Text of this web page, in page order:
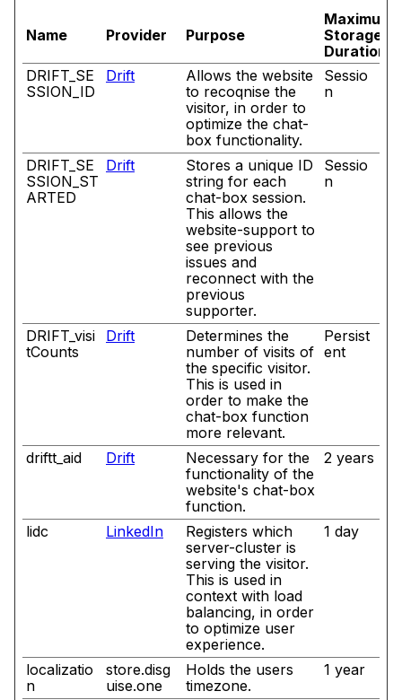
Name Provider Purpose
Maximum
Storage
Duration
DRIFT_SE
SSION_ID
Drift
Allows the website
to recoqnise the
visitor, in order to
optimize the chat-
box functionality.
Sessio
n
DRIFT_SE
SSION_ST
ARTED
Drift
Stores a unique ID
string for each
chat-box session.
This allows the
website-support to
see previous
issues and
reconnect with the
previous
supporter.
Sessio
n
DRIFT_visi
tCounts
Drift
Determines the
number of visits of
the specific visitor.
This is used in
order to make the
chat-box function
more relevant.
Persist
ent
driftt_aid Drift
Necessary for the
functionality of the
website's chat-box
function.
2 years
lidc LinkedIn
Registers which
server-cluster is
serving the visitor.
This is used in
context with load
balancing, in order
to optimize user
experience.
1 day
localizatio
n
store.disg
uise.one
Holds the users
timezone.
1 year